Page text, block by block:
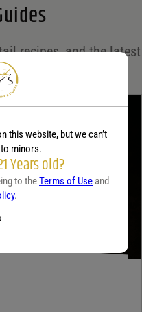
recipes, and the latest
on the Purdy's blog!
this website, but we can’t
minors.
Years old?
to theTerms of Use and
.